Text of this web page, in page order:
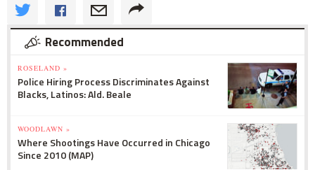
Recommended
ROSELAND »
Police Hiring Process Discriminates Against
Blacks, Latinos: Ald. Beale
WOODLAWN »
Where Shootings Have Occurred in Chicago
Since 2010 (MAP)